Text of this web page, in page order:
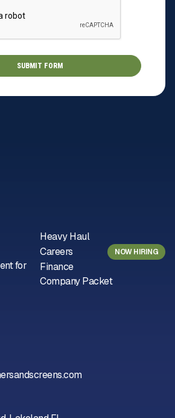
for
Heavy Haul
Careers
NOW HIRING
Finance
Company Packet